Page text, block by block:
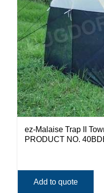
ez-Malaise Trap II
PRODUCT NO.
Add to quote